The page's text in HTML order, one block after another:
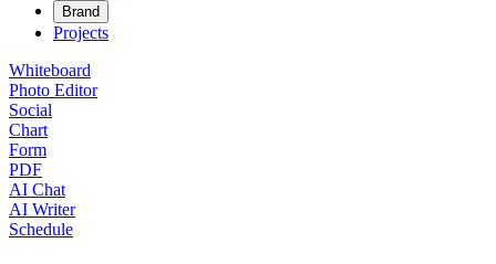
Brand
Projects
Whiteboard
Photo Editor
Social
Chart
Form
PDF
AI Chat
AI Writer
Schedule